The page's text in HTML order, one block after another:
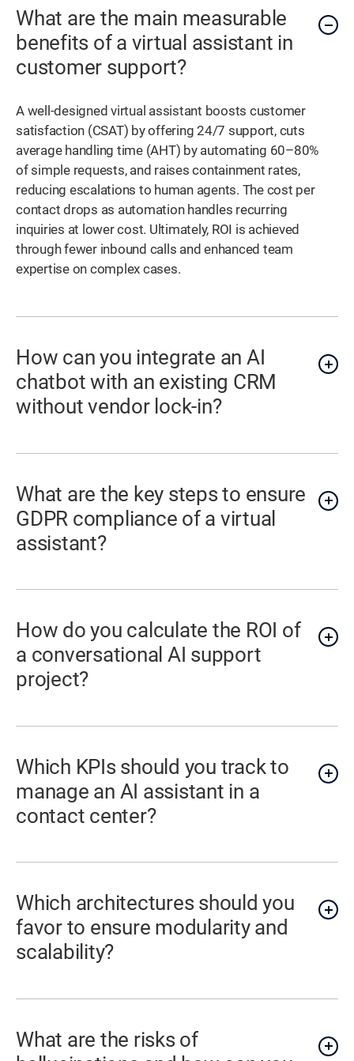
What are the main measurable
benefits of a virtual assistant in
customer support?
A well-designed virtual assistant boosts customer
satisfaction (CSAT) by offering 24/7 support, cuts
average handling time (AHT) by automating 60–80%
of simple requests, and raises containment rates,
reducing escalations to human agents. The cost per
contact drops as automation handles recurring
inquiries at lower cost. Ultimately, ROI is achieved
through fewer inbound calls and enhanced team
expertise on complex cases.
How can you integrate an AI
chatbot with an existing CRM
without vendor lock-in?
What are the key steps to ensure
GDPR compliance of a virtual
assistant?
How do you calculate the ROI of
a conversational AI support
project?
Which KPIs should you track to
manage an AI assistant in a
contact center?
Which architectures should you
favor to ensure modularity and
scalability?
What are the risks of